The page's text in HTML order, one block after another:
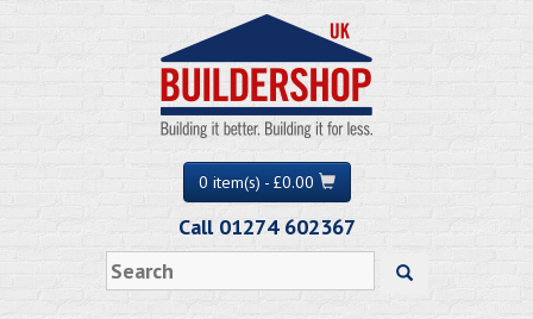
0 item(s) - £0.00
Call 01274 602367